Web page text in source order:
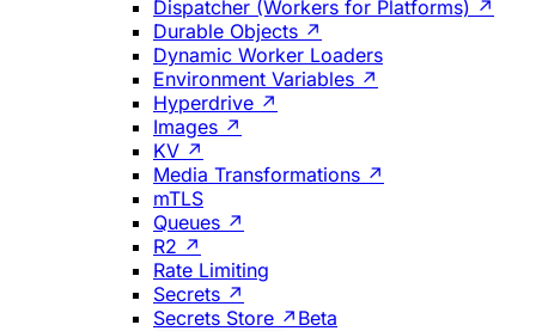
Dispatcher (Workers for Platforms) ↗
Durable Objects ↗
Dynamic Worker Loaders
Environment Variables ↗
Hyperdrive ↗
Images ↗
KV ↗
Media Transformations ↗
mTLS
Queues ↗
R2 ↗
Rate Limiting
Secrets ↗
Secrets Store ↗ Beta